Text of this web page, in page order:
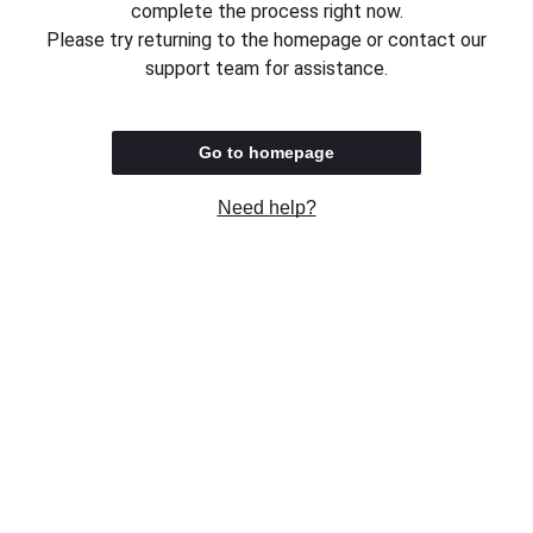
complete the process right now.
Please try returning to the homepage or contact our
support team for assistance.
Go to homepage
Need help?